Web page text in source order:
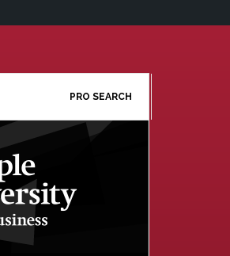
PRO SEARCH